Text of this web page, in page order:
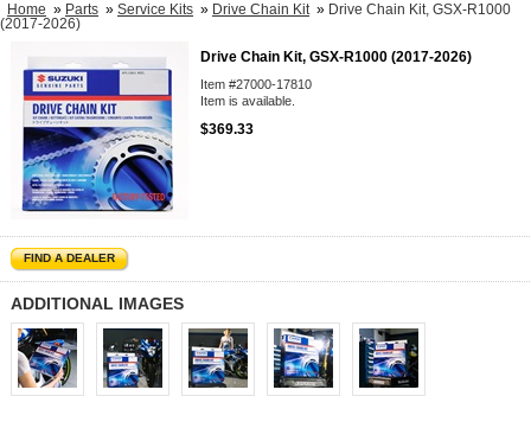
Home » Parts » Service Kits » Drive Chain Kit » Drive Chain Kit, GSX-R1000
(2017-2026)
Drive Chain Kit, GSX-R1000 (2017-2026)
Item #27000-17810
Item is available.
$369.33
FIND A DEALER
ADDITIONAL IMAGES